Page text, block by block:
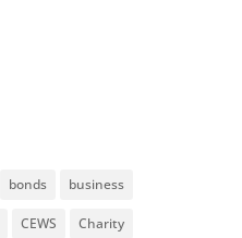
bonds business
CEWS Charity